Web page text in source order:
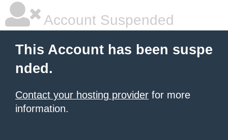
Account Suspended
This Account has been suspe
nded.
Contact your hosting provider for more
information.